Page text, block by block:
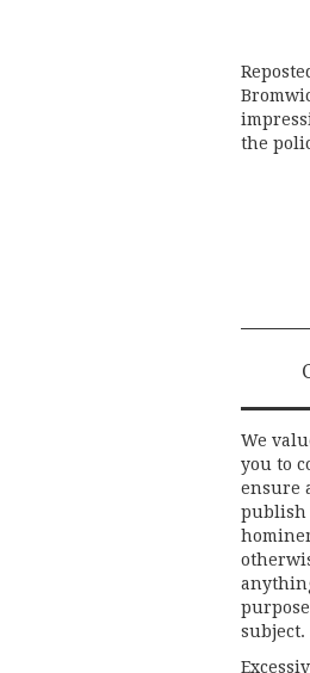
the
We
you to
ensure
publish
subject.